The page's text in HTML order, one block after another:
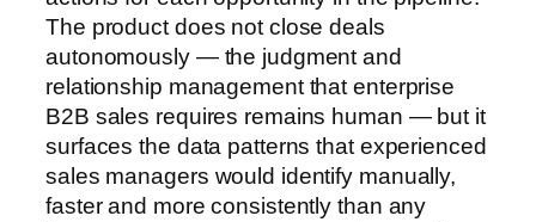
The product does not close deals
autonomously — the judgment and
relationship management that enterprise
B2B sales requires remains human — but it
surfaces the data patterns that experienced
sales managers would identify manually,
faster and more consistently than any